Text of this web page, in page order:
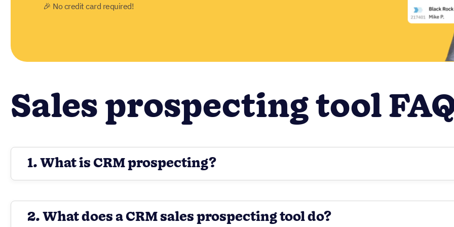
🎉 No credit card required!
Sales prospecting tool
1. What is CRM prospecting?
2. What does a CRM sales prospecting tool do?